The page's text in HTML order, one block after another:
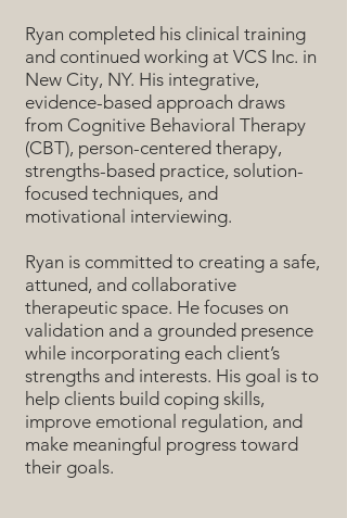
Ryan completed his clinical training
and continued working at VCS Inc. in
New City, NY. His integrative,
evidence-based approach draws
from Cognitive Behavioral Therapy
(CBT), person-centered therapy,
strengths-based practice, solution-
focused techniques, and
motivational interviewing.
Ryan is committed to creating a safe,
attuned, and collaborative
therapeutic space. He focuses on
validation and a grounded presence
while incorporating each client’s
strengths and interests. His goal is to
help clients build coping skills,
improve emotional regulation, and
make meaningful progress toward
their goals.